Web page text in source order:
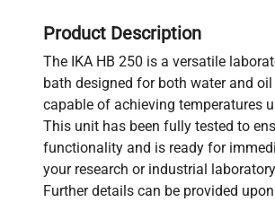
Product Description
The IKA HB 250 is a versatile
bath designed for both water and
capable of achieving temperatures
This unit has been fully tested to
functionality and is ready for
your research or industrial
Further details can be provided